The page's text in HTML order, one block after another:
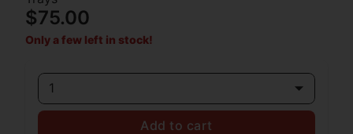
$75.00
Only a few left in stock!
1
Add to cart